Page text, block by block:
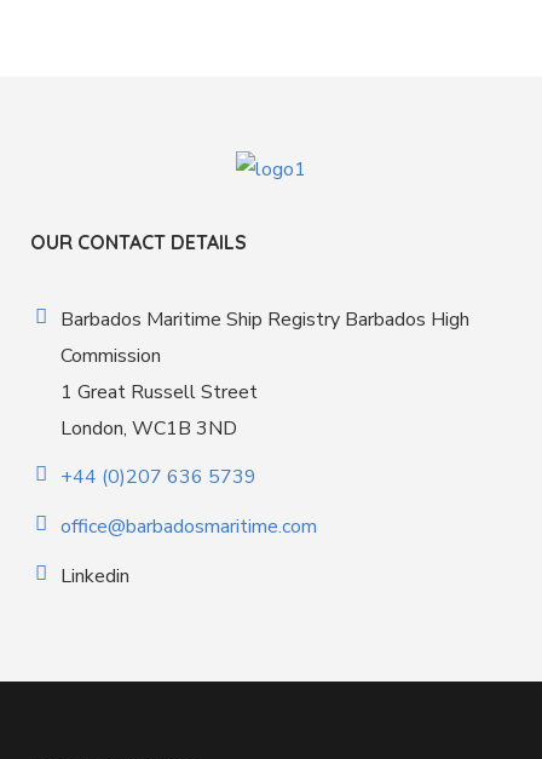
OUR CONTACT DETAILS
Barbados Maritime Ship Registry Barbados High
Commission
1 Great Russell Street
London, WC1B 3ND
+44 (0)207 636 5739
office@barbadosmaritime.com
Linkedin